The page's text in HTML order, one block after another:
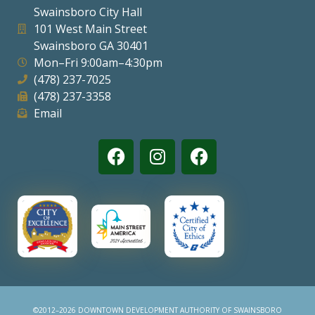
Visitors
Business
Contact
Swainsboro City Hall
101 West Main Street
Swainsboro GA 30401
Mon–Fri 9:00am–4:30pm
(478) 237-7025
(478) 237-3358
Email
©2012–2026 DOWNTOWN DEVELOPMENT AUTHORITY OF SWAINSBORO